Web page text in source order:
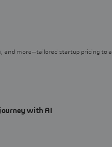
and more—tailored startup pricing to
with AI